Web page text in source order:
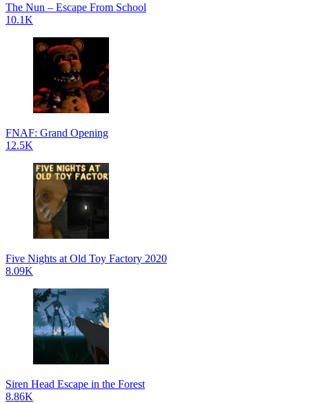
The Nun – Escape From School
10.1K
FNAF: Grand Opening
12.5K
Five Nights at Old Toy Factory 2020
8.09K
Siren Head Escape in the Forest
8.86K